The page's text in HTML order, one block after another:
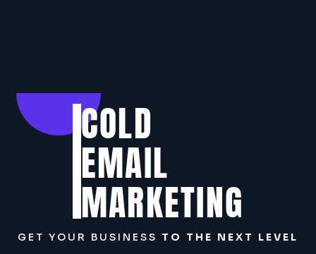
COLD
EMAIL
MARKETING
GET YOUR BUSINESS TO THE NEXT LEVEL